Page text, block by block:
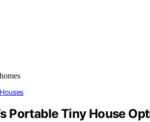
Portable Tiny House